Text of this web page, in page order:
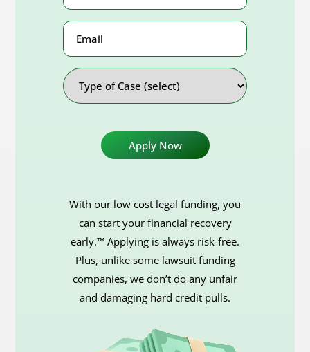
Email
Address
Type
of
Case
With our low cost legal funding, you
can start your financial recovery
early.™ Applying is always risk-free.
Plus, unlike some lawsuit funding
companies, we don’t do any unfair
and damaging hard credit pulls.